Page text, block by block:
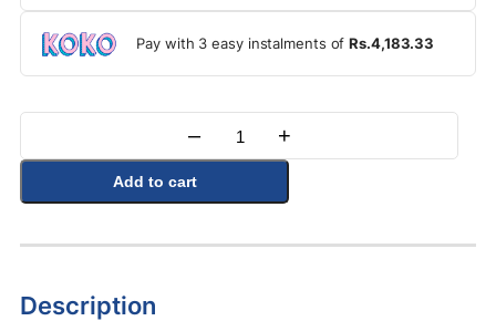
Pay with 3 easy instalments ofRs.4,183.33
Quantity
– +
Add to cart
Description